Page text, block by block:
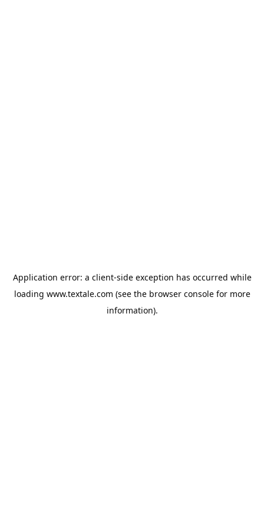
Application error: a client-side exception has occurred while
loading www.textale.com (see the browser consolefor more
information).